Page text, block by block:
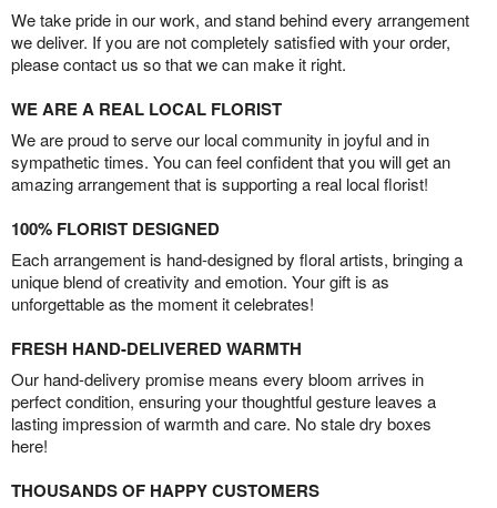
We take pride in our work, and stand behind every arrangement
we deliver. If you are not completely satisfied with your order,
please contact us so that we can make it right.
WE ARE A REAL LOCAL FLORIST
We are proud to serve our local community in joyful and in
sympathetic times. You can feel confident that you will get an
amazing arrangement that is supporting a real local florist!
100% FLORIST DESIGNED
Each arrangement is hand-designed by floral artists, bringing a
unique blend of creativity and emotion. Your gift is as
unforgettable as the moment it celebrates!
FRESH HAND-DELIVERED WARMTH
Our hand-delivery promise means every bloom arrives in
perfect condition, ensuring your thoughtful gesture leaves a
lasting impression of warmth and care. No stale dry boxes
here!
THOUSANDS OF HAPPY CUSTOMERS